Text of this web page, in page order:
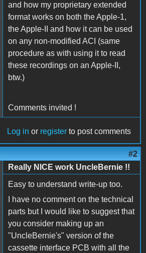
and how my proprietary extended
format works on both the Apple-1,
the Apple-II and how it can be used
on any non-modified ACI (same
procedure as with using it to read
these recordings on an Apple-II,
btw.)
Comments invited !
Log in or register to post comments
#2
Really NICE work UncleBernie !!
Easy to understand write-up too.
I have no comment on the technical
parts but I would like to suggest that
you consider making up an
"UncleBernie's" version of the
cassette interface PCB with all the